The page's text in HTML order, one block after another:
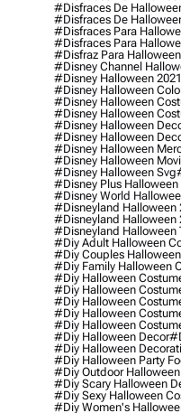
#disfraces De
#disfraces De
#disfraces Para
#disfraces Para
#disfraz Para Halloween
#disney Channel
#disney Halloween 2021
#disney Halloween
#disney Halloween
#disney Halloween
#disney Halloween
#disney Halloween
#disney Halloween
#disney Halloween
#disney Halloween Svg
#disney Plus Halloween
#disney World
#disneyland Halloween
#disneyland Halloween
#disneyland Halloween
#diy Adult Halloween
#diy Couples
#diy Family Halloween
#diy Halloween
#diy Halloween
#diy Halloween
#diy Halloween
#diy Halloween
#diy Halloween Decor
#diy Halloween
#diy Halloween Party
#diy Outdoor
#diy Scary Halloween
#diy Sexy Halloween
#diy Women's